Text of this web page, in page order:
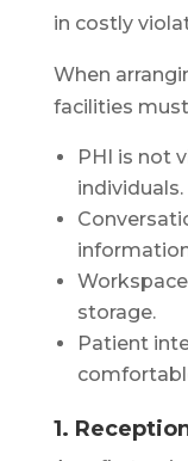
in costly
When
facilities
PHI is not
individuals.
storage.
Patient
1.